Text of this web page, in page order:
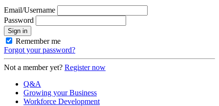
Email/Username
Password
Sign in
Remember me
Forgot your password?
Not a member yet? Register now
Q&A
Growing your Business
Workforce Development